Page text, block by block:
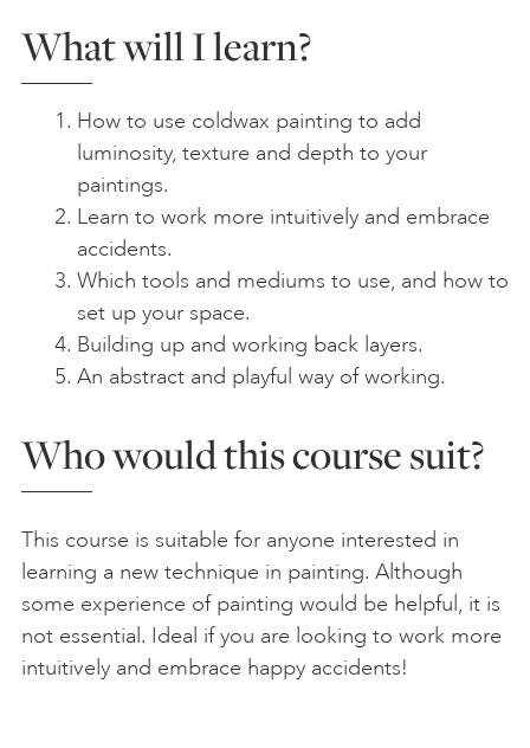
What will I learn?
How to use coldwax painting to add
luminosity, texture and depth to your
paintings.
Learn to work more intuitively and embrace
accidents.
Which tools and mediums to use, and how to
set up your space.
Building up and working back layers.
An abstract and playful way of working.
Who would this course suit?
This course is suitable for anyone interested in
learning a new technique in painting. Although
some experience of painting would be helpful, it is
not essential. Ideal if you are looking to work more
intuitively and embrace happy accidents!